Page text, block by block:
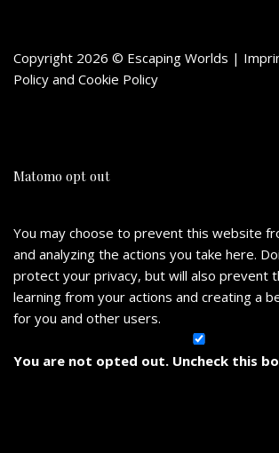
Copyright 2026 © Escaping Worlds |
Policy and Cookie Policy
Matomo opt out
You may choose to prevent this website
and analyzing the actions you take here.
protect your privacy, but will also prevent
learning from your actions and creating a
for you and other users.
You are not opted out. Uncheck this